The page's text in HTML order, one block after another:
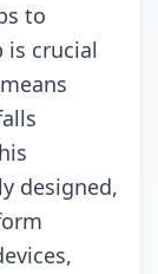
to
is crucial
designed,